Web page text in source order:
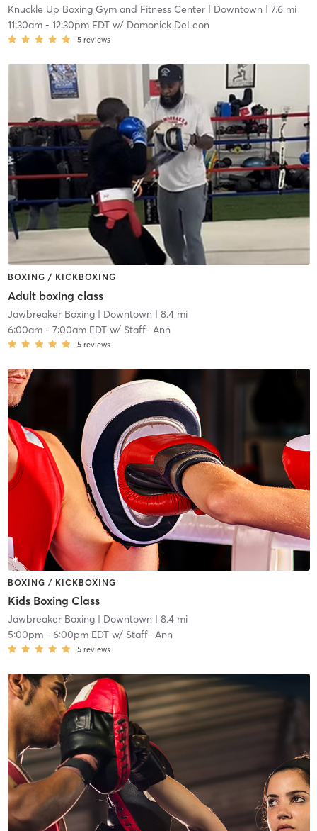
Knuckle Up Boxing Gym and Fitness Center| Downtown | 7.6 mi
11:30am- 12:30pm EDTw/ Domonick DeLeon
5 reviews
BOXING / KICKBOXING
Adult boxing class
Jawbreaker Boxing| Downtown | 8.4 mi
6:00am- 7:00am EDTw/ Staff- Ann
5 reviews
BOXING / KICKBOXING
Kids Boxing Class
Jawbreaker Boxing| Downtown | 8.4 mi
5:00pm- 6:00pm EDTw/ Staff- Ann
5 reviews